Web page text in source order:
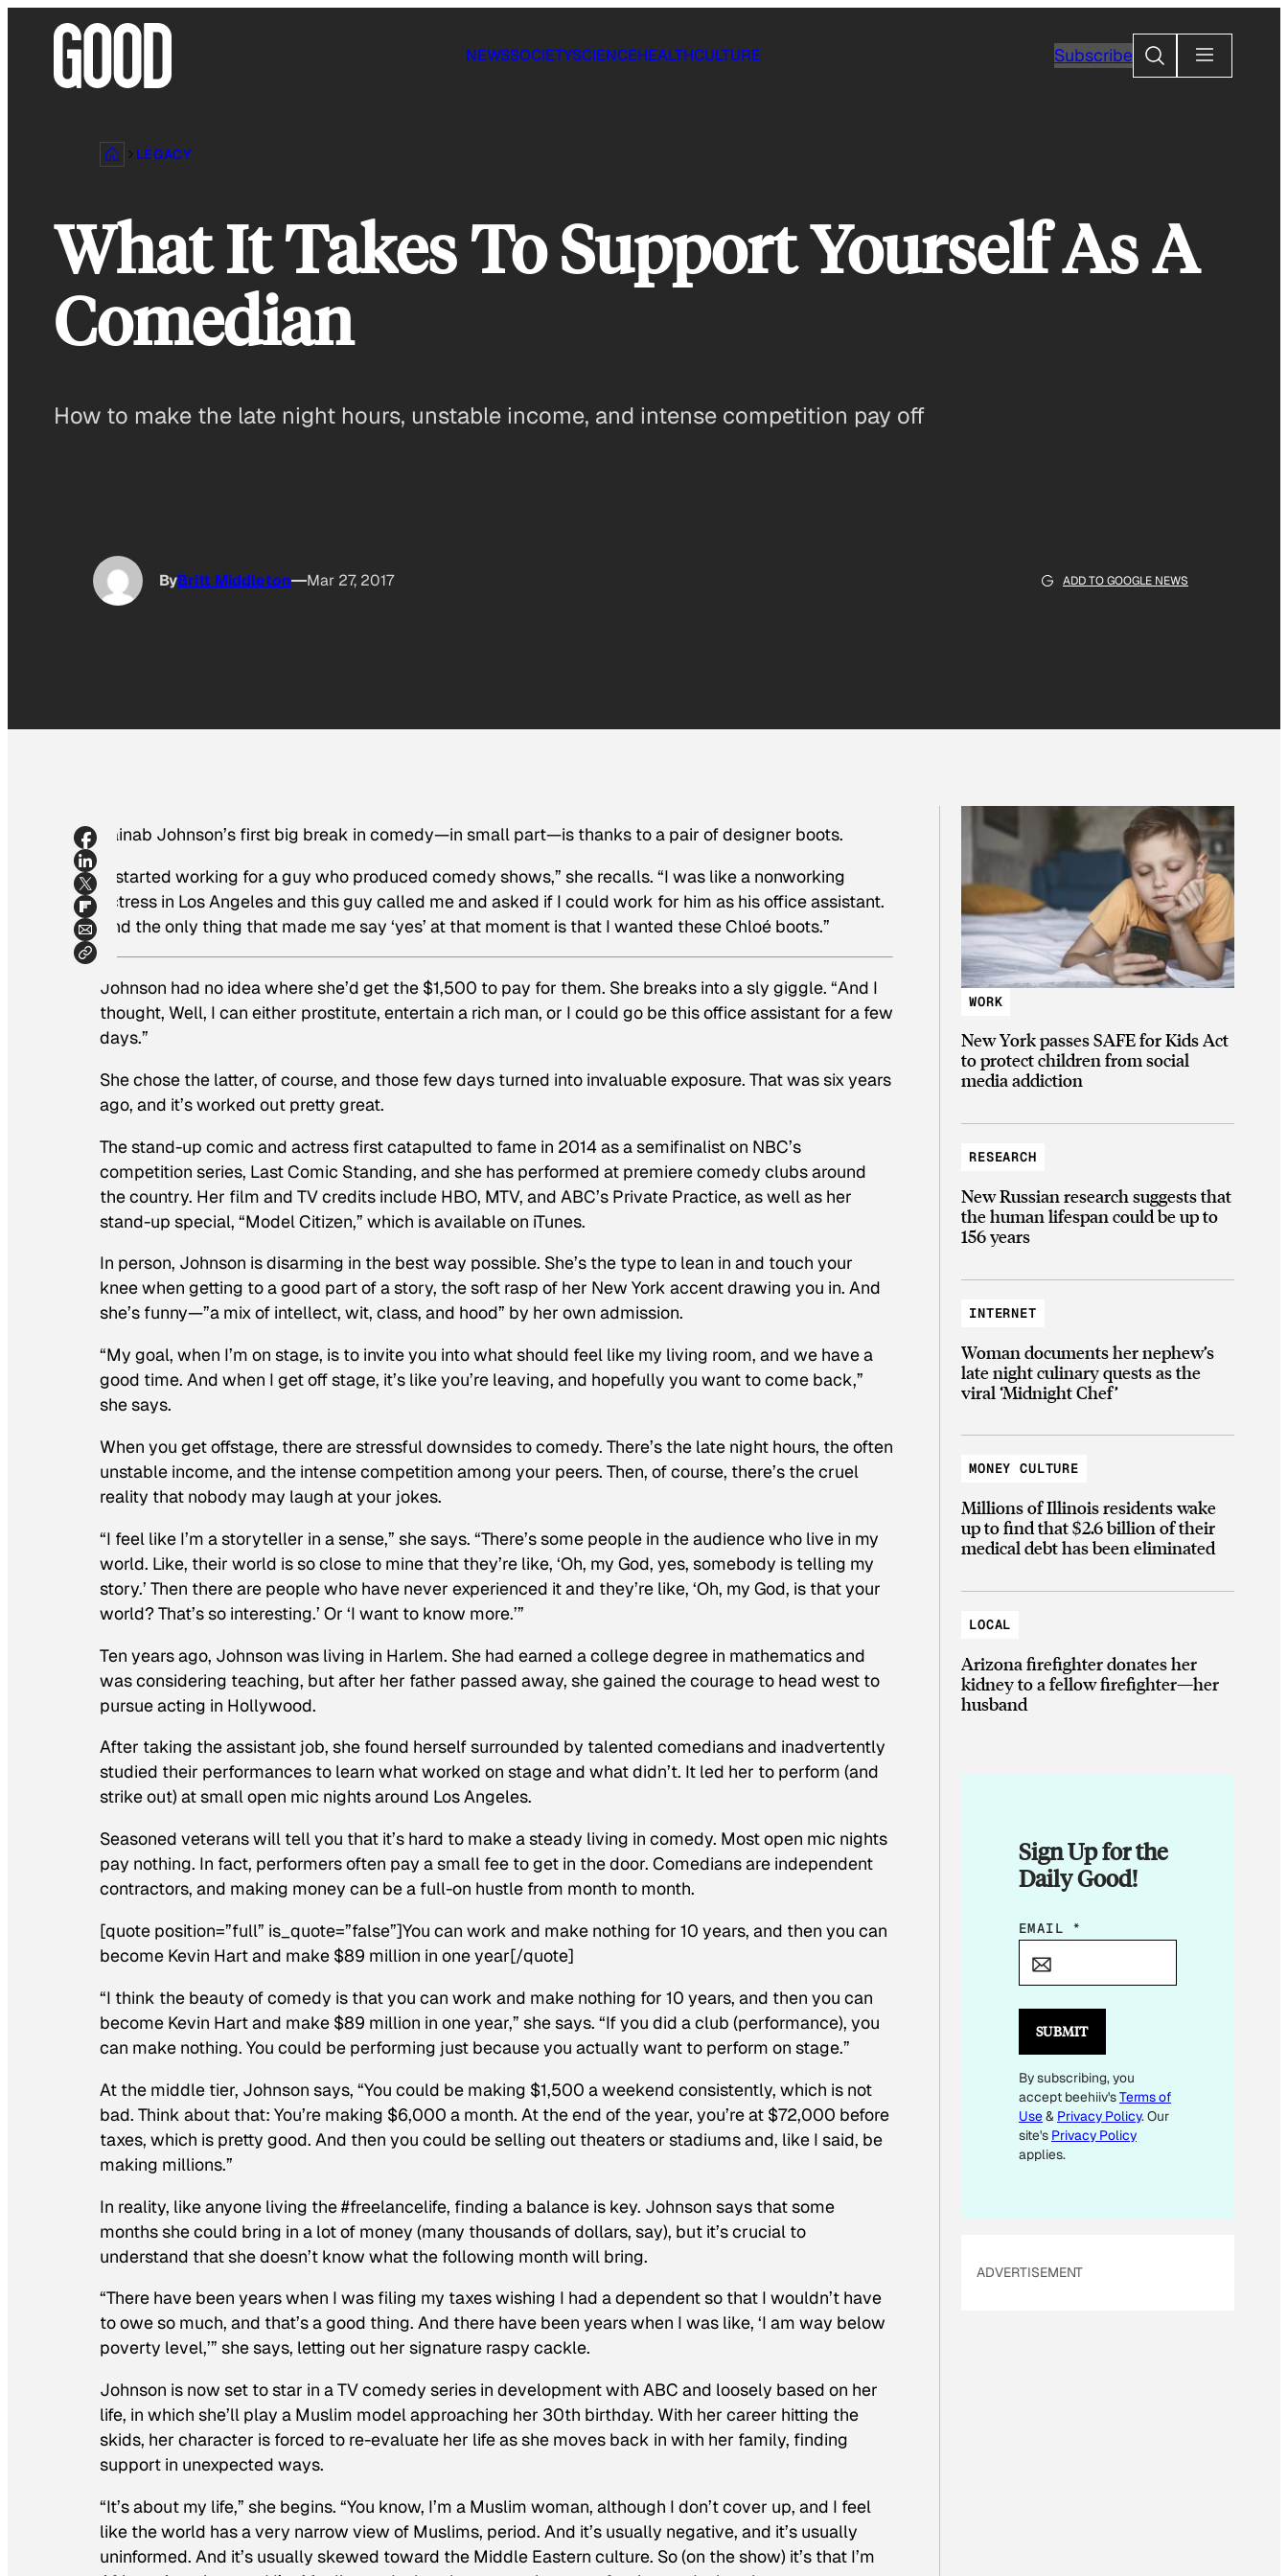
NEWSSOCIETYSCIENCEHEALTHCULTURE SubscribeSearch
LEGACY
What It Takes To Support Yourself As A
Comedian
How to make the late night hours, unstable income, and intense competition pay off
ByBritt Middleton Mar 27, 2017 ADD TO GOOGLE NEWS
Zainab Johnson’s first big break in comedy—in small part—is thanks to a pair of designer boots.
“I started working for a guy who produced comedy shows,” she recalls. “I was like a nonworking
actress in Los Angeles and this guy called me and asked if I could work for him as his office assistant.
And the only thing that made me say ‘yes’ at that moment is that I wanted these Chloé boots.”
Johnson had no idea where she’d get the $1,500 to pay for them. She breaks into a sly giggle. “And I
thought, Well, I can either prostitute, entertain a rich man, or I could go be this office assistant for a few
days.”
She chose the latter, of course, and those few days turned into invaluable exposure. That was six years
ago, and it’s worked out pretty great.
The stand-up comic and actress first catapulted to fame in 2014 as a semifinalist on NBC’s
competition series, Last Comic Standing, and she has performed at premiere comedy clubs around
the country. Her film and TV credits include HBO, MTV, and ABC’s Private Practice, as well as her
stand-up special, “Model Citizen,” which is available on iTunes.
In person, Johnson is disarming in the best way possible. She’s the type to lean in and touch your
knee when getting to a good part of a story, the soft rasp of her New York accent drawing you in. And
she’s funny—”a mix of intellect, wit, class, and hood” by her own admission.
“My goal, when I’m on stage, is to invite you into what should feel like my living room, and we have a
good time. And when I get off stage, it’s like you’re leaving, and hopefully you want to come back,”
she says.
When you get offstage, there are stressful downsides to comedy. There’s the late night hours, the often
unstable income, and the intense competition among your peers. Then, of course, there’s the cruel
reality that nobody may laugh at your jokes.
“I feel like I’m a storyteller in a sense,” she says. “There’s some people in the audience who live in my
world. Like, their world is so close to mine that they’re like, ‘Oh, my God, yes, somebody is telling my
story.’ Then there are people who have never experienced it and they’re like, ‘Oh, my God, is that your
world? That’s so interesting.’ Or ‘I want to know more.’”
Ten years ago, Johnson was living in Harlem. She had earned a college degree in mathematics and
was considering teaching, but after her father passed away, she gained the courage to head west to
pursue acting in Hollywood.
After taking the assistant job, she found herself surrounded by talented comedians and inadvertently
studied their performances to learn what worked on stage and what didn’t. It led her to perform (and
strike out) at small open mic nights around Los Angeles.
Seasoned veterans will tell you that it’s hard to make a steady living in comedy. Most open mic nights
pay nothing. In fact, performers often pay a small fee to get in the door. Comedians are independent
contractors, and making money can be a full-on hustle from month to month.
[quote position=”full” is_quote=”false”]You can work and make nothing for 10 years, and then you can
become Kevin Hart and make $89 million in one year[/quote]
“I think the beauty of comedy is that you can work and make nothing for 10 years, and then you can
become Kevin Hart and make $89 million in one year,” she says. “If you did a club (performance), you
can make nothing. You could be performing just because you actually want to perform on stage.”
At the middle tier, Johnson says, “You could be making $1,500 a weekend consistently, which is not
bad. Think about that: You’re making $6,000 a month. At the end of the year, you’re at $72,000 before
taxes, which is pretty good. And then you could be selling out theaters or stadiums and, like I said, be
making millions.”
In reality, like anyone living the #freelancelife, finding a balance is key. Johnson says that some
months she could bring in a lot of money (many thousands of dollars, say), but it’s crucial to
understand that she doesn’t know what the following month will bring.
“There have been years when I was filing my taxes wishing I had a dependent so that I wouldn’t have
to owe so much, and that’s a good thing. And there have been years when I was like, ‘I am way below
poverty level,’” she says, letting out her signature raspy cackle.
Johnson is now set to star in a TV comedy series in development with ABC and loosely based on her
life, in which she’ll play a Muslim model approaching her 30th birthday. With her career hitting the
skids, her character is forced to re-evaluate her life as she moves back in with her family, finding
support in unexpected ways.
“It’s about my life,” she begins. “You know, I’m a Muslim woman, although I don’t cover up, and I feel
like the world has a very narrow view of Muslims, period. And it’s usually negative, and it’s usually
uninformed. And it’s usually skewed toward the Middle Eastern culture. So (on the show) it’s that I’m
WORK
New York passes SAFE for Kids Act
to protect children from social
media addiction
RESEARCH
New Russian research suggests that
the human lifespan could be up to
156 years
INTERNET
Woman documents her nephew’s
late night culinary quests as the
viral ‘Midnight Chef’
MONEY CULTURE
Millions of Illinois residents wake
up to find that $2.6 billion of their
medical debt has been eliminated
LOCAL
Arizona firefighter donates her
kidney to a fellow firefighter—her
husband
Sign Up for the
Daily Good!
E
*
EMAIL *
SUBMIT
By subscribing, you
accept beehiiv'sTerms of
Use& Privacy Policy. Our
site's Privacy Policy
applies.
ADVERTISEMENT